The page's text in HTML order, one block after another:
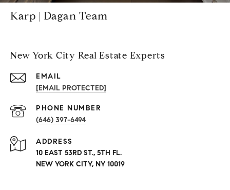
Karp | Dagan Team
New York City Real Estate Experts
EMAIL
[EMAIL PROTECTED]
PHONE NUMBER
(646) 397-6494
ADDRESS
10 EAST 53RD ST., 5TH FL.
NEW YORK CITY, NY 10019